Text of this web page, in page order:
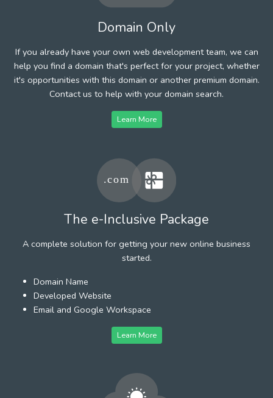
Domain Only
If you already have your own web development team, we can
help you find a domain that's perfect for your project, whether
it's opportunities with this domain or another premium domain.
Contact us to help with your domain search.
Learn More
The e-Inclusive Package
A complete solution for getting your new online business
started.
Domain Name
Developed Website
Email and Google Workspace
Learn More